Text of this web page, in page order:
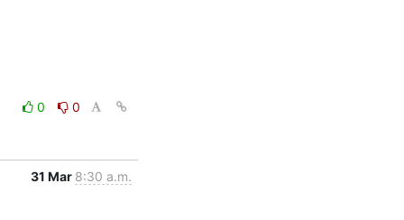
0 0
31 Mar 8:30 a.m.